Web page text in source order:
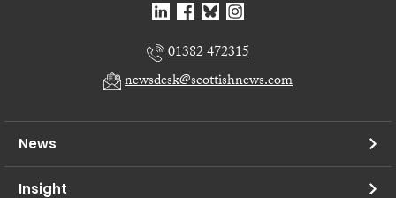
01382 472315
newsdesk@scottishnews.com
News
Insight